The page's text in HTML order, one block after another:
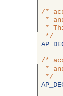
/*
*
*
*/
/*
*
*/